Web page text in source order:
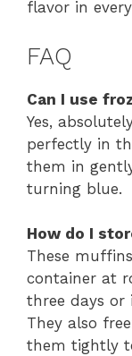
flavor in
FAQ
Can I use
Yes,
perfectly in
them in
turning blue.
How do I
These
container at
three days
They also
them tightly